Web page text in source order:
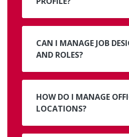
CAN I MANAGE JOB
AND ROLES?
HOW DO I MANAGE
LOCATIONS?